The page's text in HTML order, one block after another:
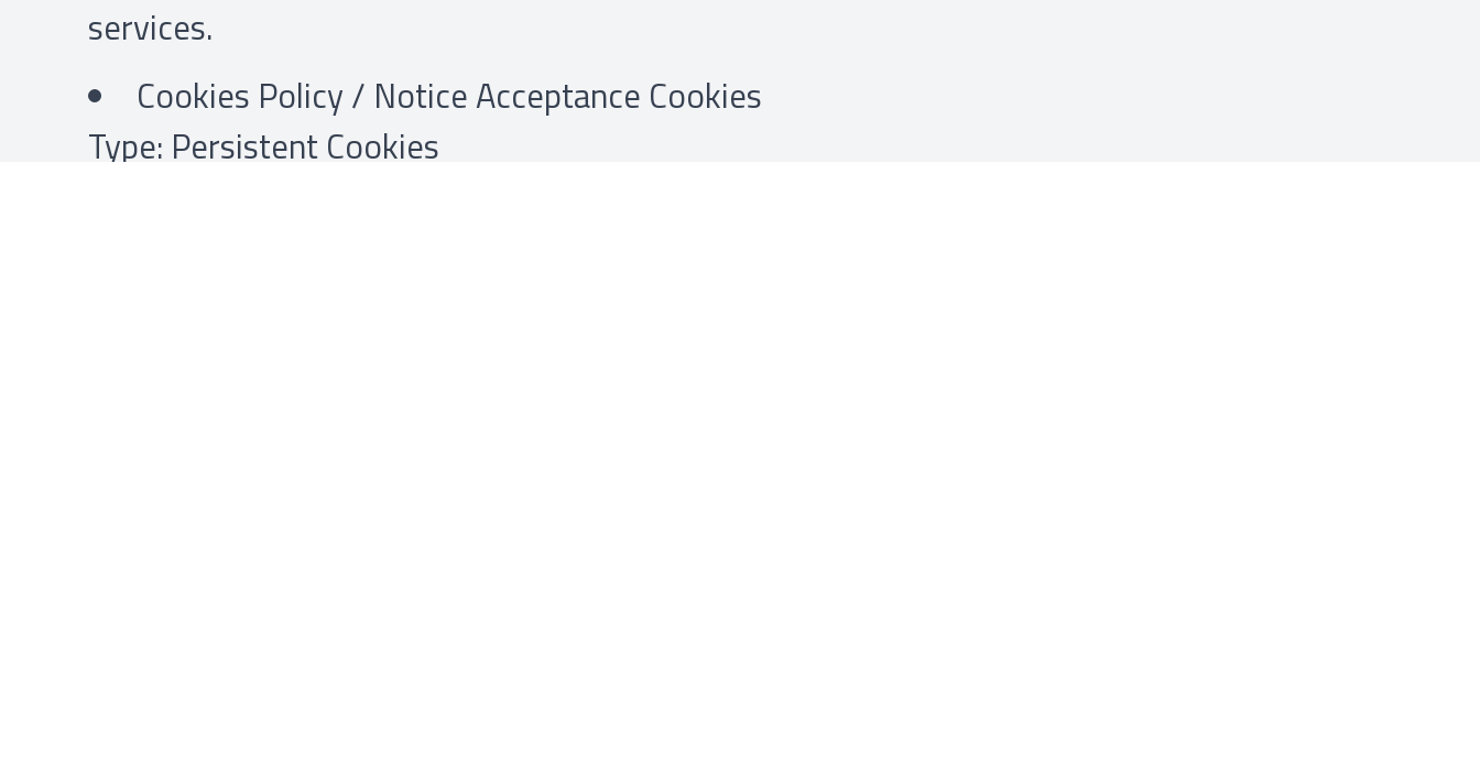
services.
Cookies Policy / Notice Acceptance Cookies
Type: Persistent Cookies